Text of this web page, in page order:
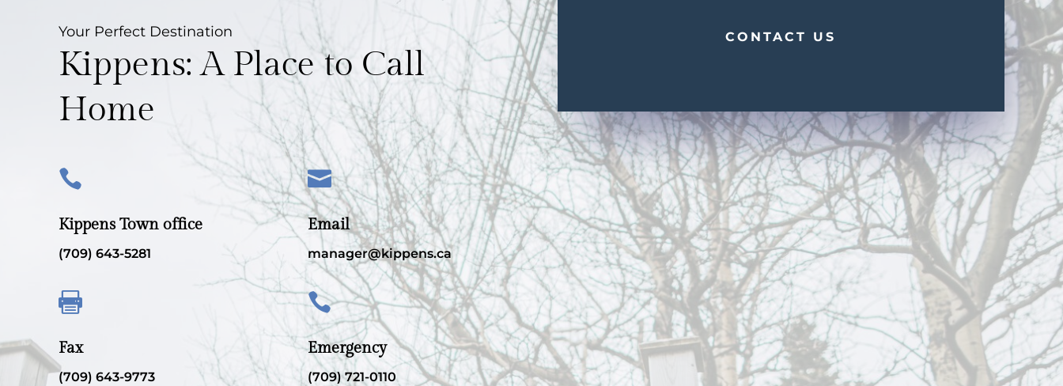
Your Perfect Destination
Kippens: A Place to Call
Home

Kippens Town office
(709) 643-5281

Fax
(709) 643-9773

Email
manager@kippens.ca

Emergency
(709) 721-0110
CONTACT US